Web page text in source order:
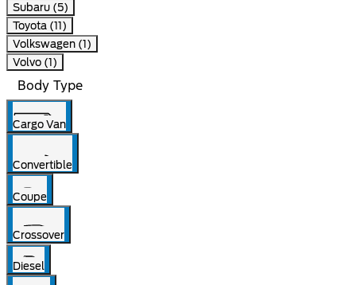
Subaru (5)
Toyota (11)
Volkswagen (1)
Volvo (1)
Body Type
Cargo Van
Convertible
Coupe
Crossover
Diesel